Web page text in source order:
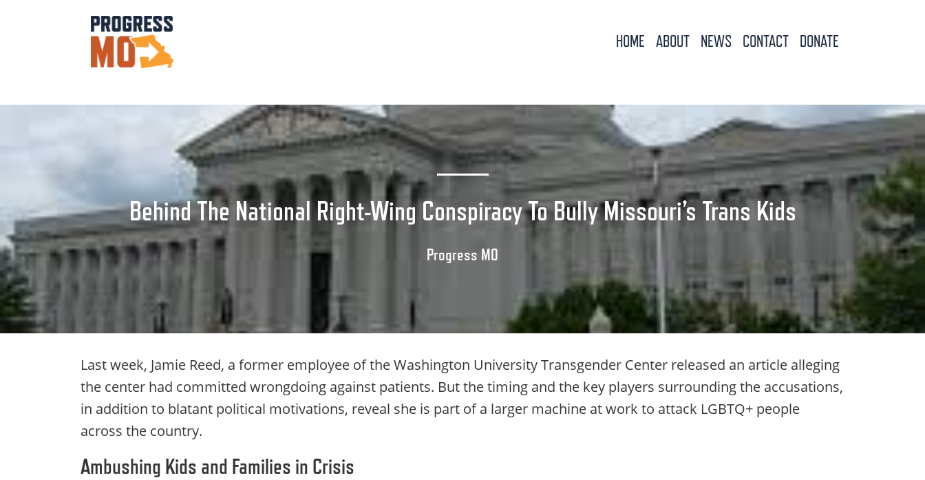
HOME ABOUT NEWS CONTACT DONATE
Behind The National Right-Wing Conspiracy To Bully Missouri’s Trans Kids
Progress MO
Last week, Jamie Reed, a former employee of the Washington University Transgender Center released an article alleging
the center had committed wrongdoing against patients. But the timing and the key players surrounding the accusations,
in addition to blatant political motivations, reveal she is part of a larger machine at work to attack LGBTQ+ people
across the country.
Ambushing Kids and Families in Crisis